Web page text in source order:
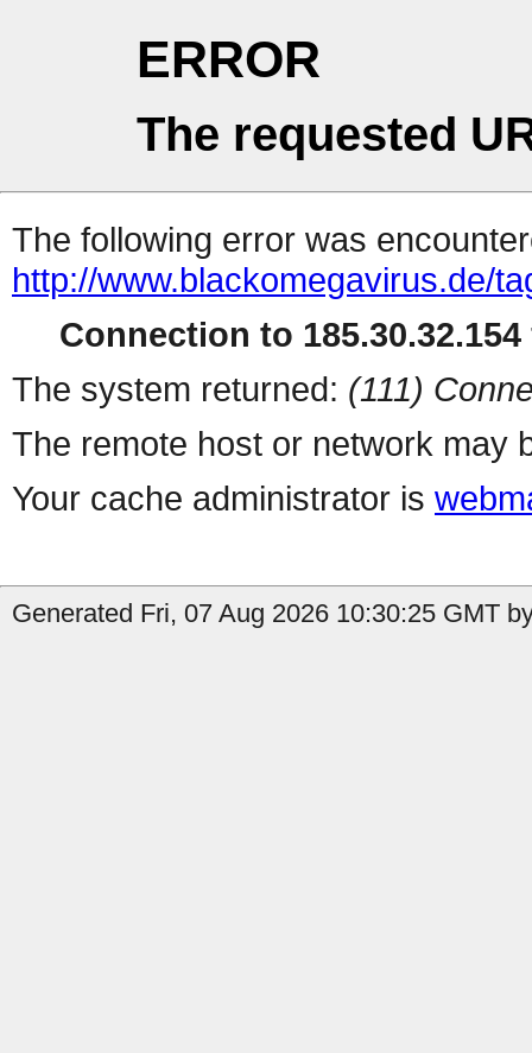
ERROR
The requested
The following error was
http://www.blackomegavirus.de/
Connection to
The system returned: (111)
The remote host or network may
Your cache administrator is
Generated Fri, 07 Aug 2026 10:30:25 GMT